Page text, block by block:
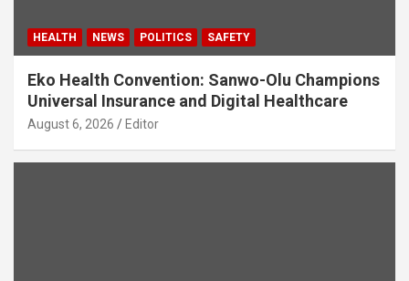
HEALTH NEWS POLITICS SAFETY
Eko Health Convention: Sanwo-Olu Champions
Universal Insurance and Digital Healthcare
August 6, 2026 Editor